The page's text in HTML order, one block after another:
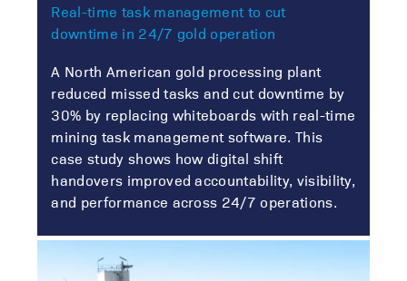
Real-time task management to cut
downtime in 24/7 gold operation
A North American gold processing plant
reduced missed tasks and cut downtime by
30% by replacing whiteboards with real-time
mining task management software. This
case study shows how digital shift
handovers improved accountability, visibility,
and performance across 24/7 operations.